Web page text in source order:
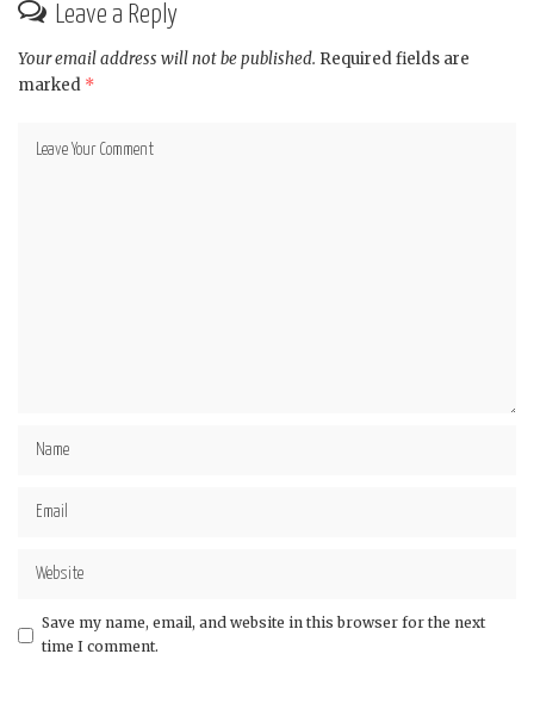
Leave a Reply
Your email address will not be published. Required fields are
marked *
Save my name, email, and website in this browser for the next
time I comment.